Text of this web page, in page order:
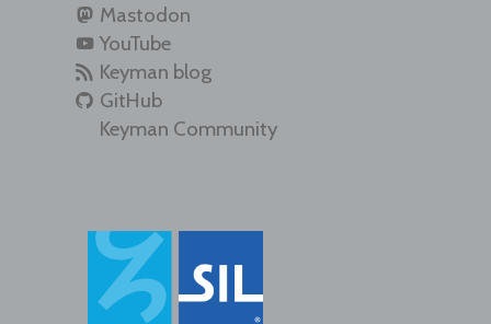
Mastodon
YouTube
Keyman blog
GitHub
Keyman Community